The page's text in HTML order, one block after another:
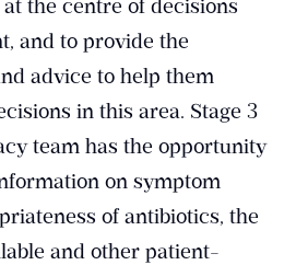
the centre of decisions
and to provide the
advice to help them
in this area. Stage 3
team has the opportunity
on symptom
of antibiotics, the
and other patient-